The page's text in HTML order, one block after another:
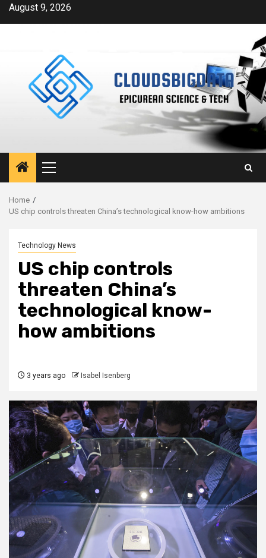
SkipAugust 9, 2026
Primary
Menu
Home
US chip controls threaten China’s technological know-how ambitions
Technology News
US chip controls
threaten China’s
technological know-
how ambitions
3 years ago Isabel Isenberg